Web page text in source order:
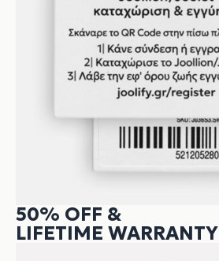
50% OFF &
LIFETIME WARRANTY